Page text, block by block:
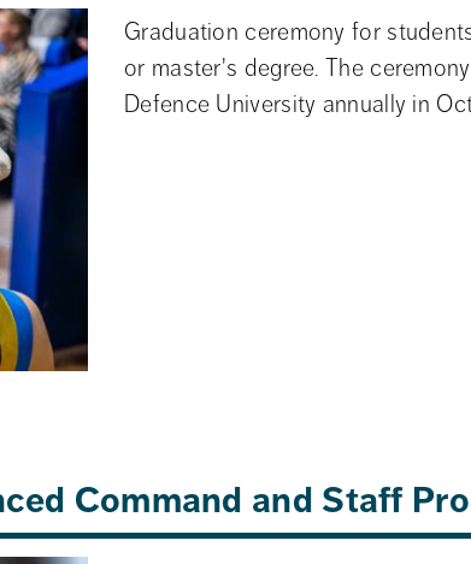
Graduation ceremony for
or master's degree. The
Defence University annually in
Command and Staff